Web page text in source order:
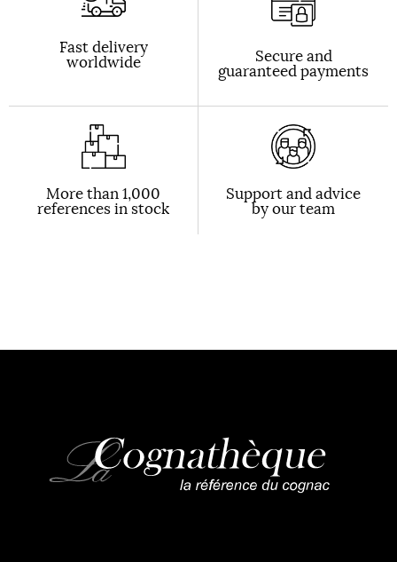
Fast delivery
worldwide Secure and
guaranteed payments
More than 1,000
references in stock
Support and advice
by our team